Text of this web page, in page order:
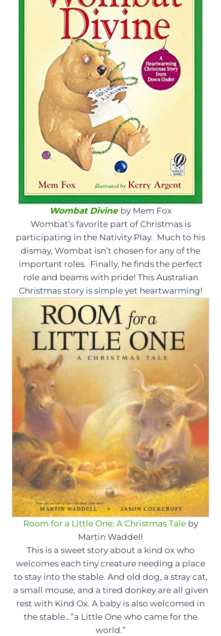
Wombat Divine by Mem Fox
Wombat’s favorite part of Christmas is
participating in the Nativity Play. Much to his
dismay, Wombat isn’t chosen for any of the
important roles. Finally, he finds the perfect
role and beams with pride! This Australian
Christmas story is simple yet heartwarming!
Room for a Little One: A Christmas Taleby
Martin Waddell
This is a sweet story about a kind ox who
welcomes each tiny creature needing a place
to stay into the stable. And old dog, a stray cat,
a small mouse, and a tired donkey are all given
rest with Kind Ox. A baby is also welcomed in
the stable…”a Little One who came for the
world.”